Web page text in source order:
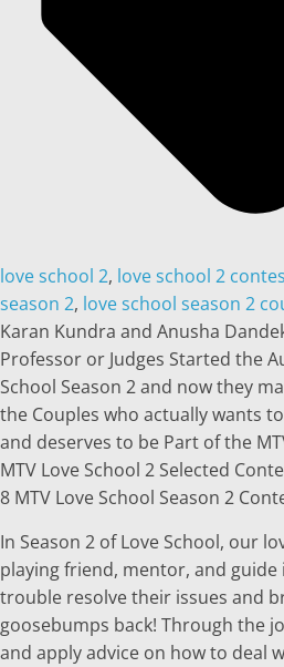
love school 2, love school 2
season 2, love school season 2
Karan Kundra and Anusha
Professor or Judges Started the
School Season 2 and now they
the Couples who actually wants
and deserves to be Part of the
MTV Love School 2 Selected
8 MTV Love School Season 2
In Season 2 of Love School, our
playing friend, mentor, and
trouble resolve their issues and
goosebumps back! Through the
and apply advice on how to deal